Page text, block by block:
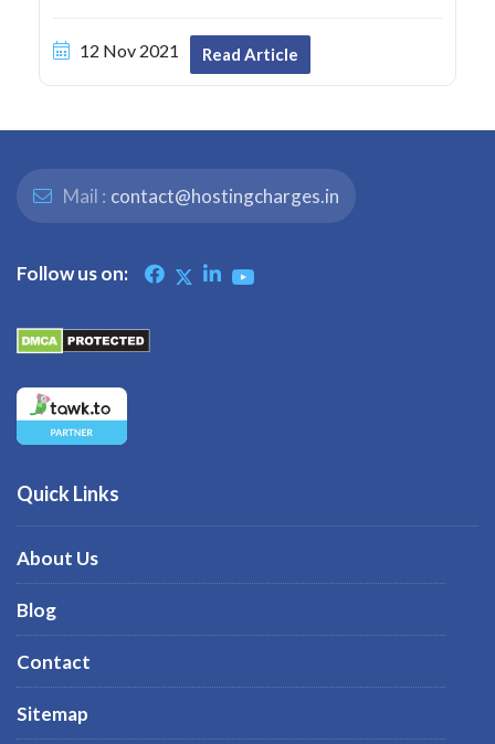
12 Nov 2021 Read Article
Mail : contact@hostingcharges.in
Follow us on:
Quick Links
About Us
Blog
Contact
Sitemap